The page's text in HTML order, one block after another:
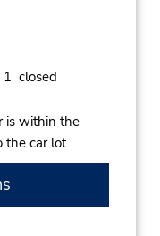
closed
is within the
car lot.